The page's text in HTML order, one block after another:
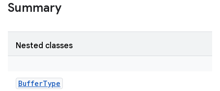
Summary
Nested classes
BufferType